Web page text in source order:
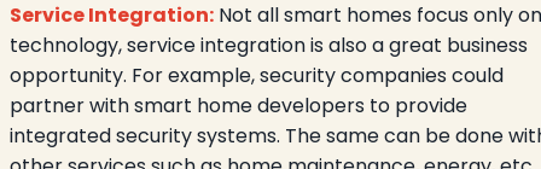
Service Integration: Not all smart homes focus only on
technology, service integration is also a great business
opportunity. For example, security companies could
partner with smart home developers to provide
integrated security systems. The same can be done